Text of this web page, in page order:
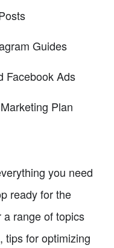
Guides
Facebook Ads
Plan
you need
ready for the
a range of topics
tips for optimizing